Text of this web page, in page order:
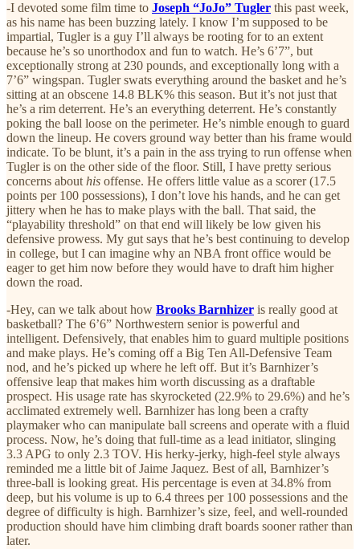
-I devoted some film time to Joseph “JoJo” Tugler this past week,
as his name has been buzzing lately. I know I’m supposed to be
impartial, Tugler is a guy I’ll always be rooting for to an extent
because he’s so unorthodox and fun to watch. He’s 6’7”, but
exceptionally strong at 230 pounds, and exceptionally long with a
7’6” wingspan. Tugler swats everything around the basket and he’s
sitting at an obscene 14.8 BLK% this season. But it’s not just that
he’s a rim deterrent. He’s an everything deterrent. He’s constantly
poking the ball loose on the perimeter. He’s nimble enough to guard
down the lineup. He covers ground way better than his frame would
indicate. To be blunt, it’s a pain in the ass trying to run offense when
Tugler is on the other side of the floor. Still, I have pretty serious
concerns about his offense. He offers little value as a scorer (17.5
points per 100 possessions), I don’t love his hands, and he can get
jittery when he has to make plays with the ball. That said, the
“playability threshold” on that end will likely be low given his
defensive prowess. My gut says that he’s best continuing to develop
in college, but I can imagine why an NBA front office would be
eager to get him now before they would have to draft him higher
down the road.
-Hey, can we talk about how Brooks Barnhizer is really good at
basketball? The 6’6” Northwestern senior is powerful and
intelligent. Defensively, that enables him to guard multiple positions
and make plays. He’s coming off a Big Ten All-Defensive Team
nod, and he’s picked up where he left off. But it’s Barnhizer’s
offensive leap that makes him worth discussing as a draftable
prospect. His usage rate has skyrocketed (22.9% to 29.6%) and he’s
acclimated extremely well. Barnhizer has long been a crafty
playmaker who can manipulate ball screens and operate with a fluid
process. Now, he’s doing that full-time as a lead initiator, slinging
3.3 APG to only 2.3 TOV. His herky-jerky, high-feel style always
reminded me a little bit of Jaime Jaquez. Best of all, Barnhizer’s
three-ball is looking great. His percentage is even at 34.8% from
deep, but his volume is up to 6.4 threes per 100 possessions and the
degree of difficulty is high. Barnhizer’s size, feel, and well-rounded
production should have him climbing draft boards sooner rather than
later.